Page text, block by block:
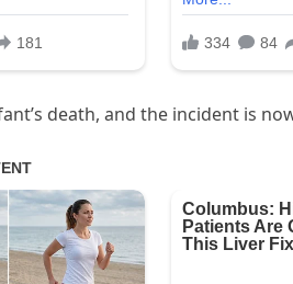
death, and the incident is